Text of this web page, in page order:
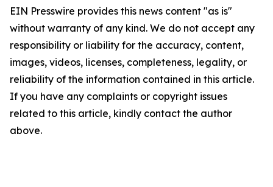
EIN Presswire provides this news content "as is"
without warranty of any kind. We do not accept any
responsibility or liability for the accuracy, content,
images, videos, licenses, completeness, legality, or
reliability of the information contained in this article.
If you have any complaints or copyright issues
related to this article, kindly contact the author
above.